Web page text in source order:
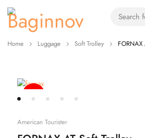
Home Luggage Soft Trolley FORNAX
American Tourister